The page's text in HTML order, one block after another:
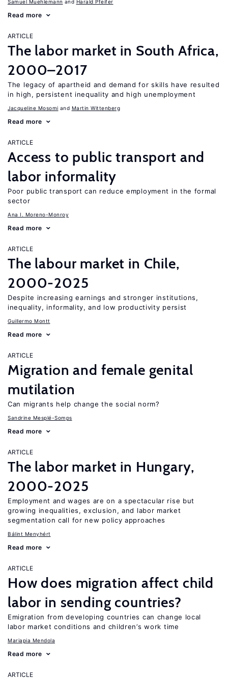
Samuel Muehlemann Harald Pfeifer
Read more
ARTICLE
The labor market in South Africa,
2000–2017
The legacy of apartheid and demand for skills have resulted
in high, persistent inequality and high unemployment
Jacqueline Mosomi Martin Wittenberg
Read more
ARTICLE
Access to public transport and
labor informality
Poor public transport can reduce employment in the formal
sector
Ana I. Moreno-Monroy
Read more
ARTICLE
The labour market in Chile,
2000-2025
Despite increasing earnings and stronger institutions,
inequality, informality, and low productivity persist
Guillermo Montt
Read more
ARTICLE
Migration and female genital
mutilation
Can migrants help change the social norm?
Sandrine Mesplé-Somps
Read more
ARTICLE
The labor market in Hungary,
2000-2025
Employment and wages are on a spectacular rise but
growing inequalities, exclusion, and labor market
segmentation call for new policy approaches
Bálint Menyhért
Read more
ARTICLE
How does migration affect child
labor in sending countries?
Emigration from developing countries can change local
labor market conditions and children’s work time
Mariapia Mendola
Read more
ARTICLE